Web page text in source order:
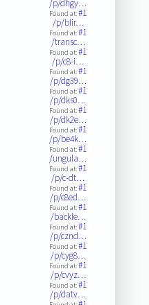
/p/dhgy…
Found at:#1
/p/blir…
Found at:#1
/transc…
Found at:#1
/p/c8-i…
Found at:#1
/p/dg39…
Found at:#1
/p/dks0…
Found at:#1
/p/dk2e…
Found at:#1
/p/be4k…
Found at:#1
/ungula…
Found at:#1
/p/c-dt…
Found at:#1
/p/c8ed…
Found at:#1
/backle…
Found at:#1
/p/cznd…
Found at:#1
/p/cyg8…
Found at:#1
/p/cvyz…
Found at:#1
/p/datv…